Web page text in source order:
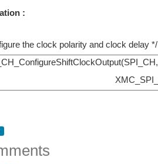
:
the clock polarity and clock delay */